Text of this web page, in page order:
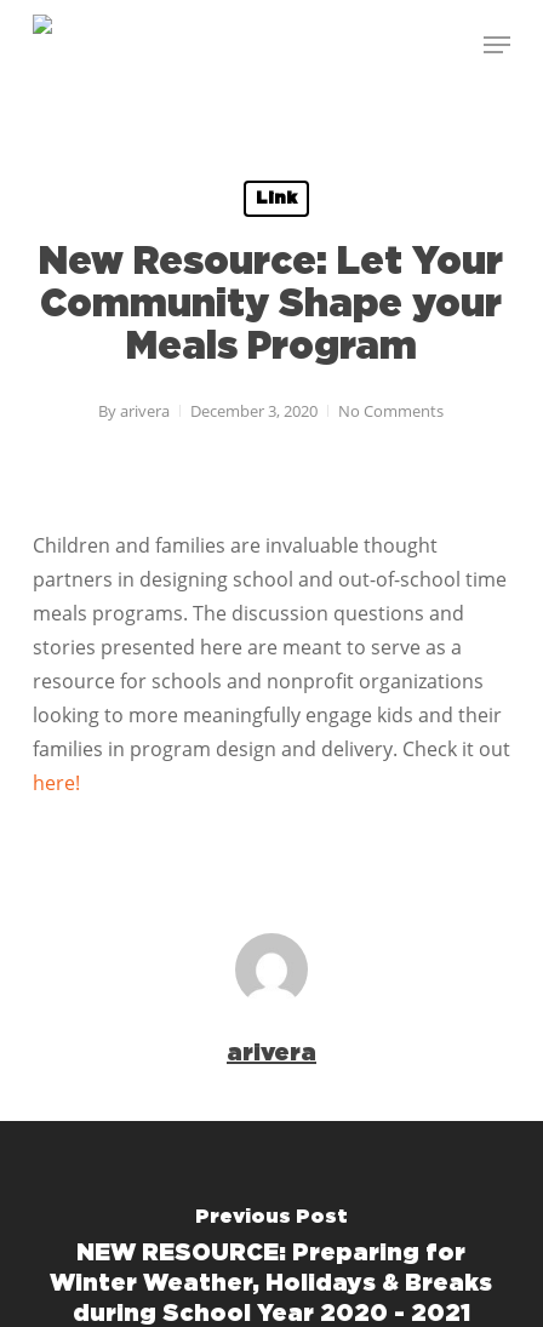
Skip
Menu
Link
New Resource: Let Your
Community Shape your
Meals Program
Byarivera December 3, 2020 No Comments
Children and families are invaluable thought
partners in designing school and out-of-school time
meals programs. The discussion questions and
stories presented here are meant to serve as a
resource for schools and nonprofit organizations
looking to more meaningfully engage kids and their
families in program design and delivery. Check it out
here!
arivera
Previous Post
NEW RESOURCE: Preparing for
Winter Weather, Holidays & Breaks
during School Year 2020 - 2021